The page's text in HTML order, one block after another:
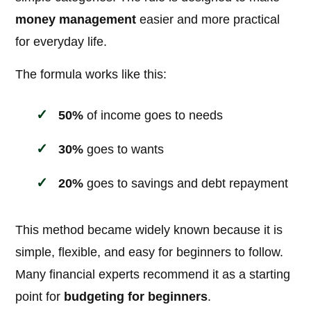
money management easier and more practical
for everyday life.
The formula works like this:
50% of income goes to needs
30% goes to wants
20% goes to savings and debt repayment
This method became widely known because it is
simple, flexible, and easy for beginners to follow.
Many financial experts recommend it as a starting
point for budgeting for beginners.